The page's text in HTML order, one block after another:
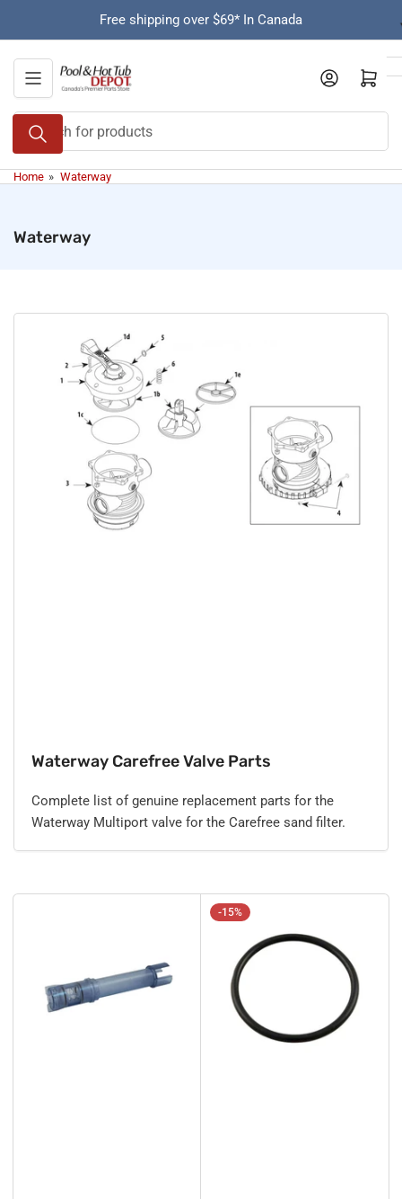
content
Free shipping over $69* In Canada
Search
for
products
Open mini cart
Home » Waterway
Waterway
Waterway Carefree Valve Parts
Complete list of genuine replacement parts for the
Waterway Multiport valve for the Carefree sand filter.
-15%